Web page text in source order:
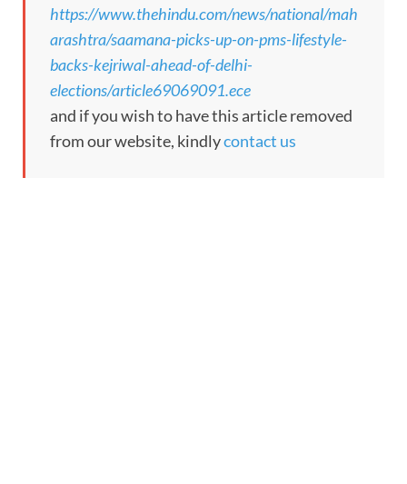
https://www.thehindu.com/news/national/mah
arashtra/saamana-picks-up-on-pms-lifestyle-
backs-kejriwal-ahead-of-delhi-
elections/article69069091.ece
and if you wish to have this article removed
from our website, kindlycontact us